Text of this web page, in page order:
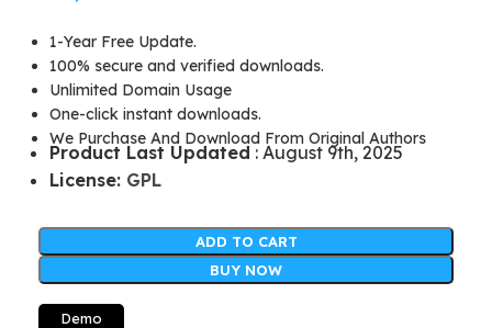
1-Year Free Update.
100% secure and verified downloads.
Unlimited Domain Usage
One-click instant downloads.
We Purchase And Download From Original Authors
Product Last Updated : August 9th, 2025
License: GPL
ADD TO CART
BUY NOW
Demo